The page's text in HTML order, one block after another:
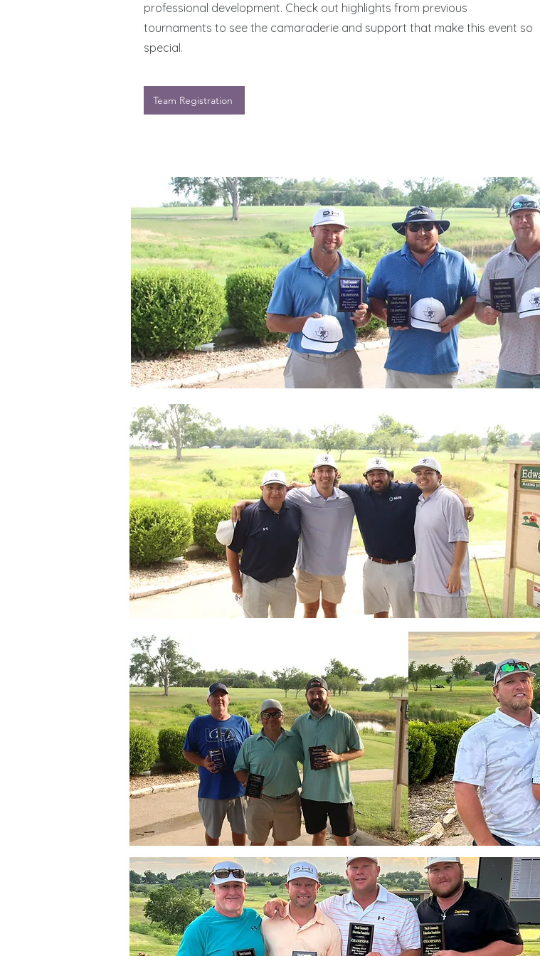
professional development. Check out highlights from previous
tournaments to see the camaraderie and support that make this event so
special.
Team Registration